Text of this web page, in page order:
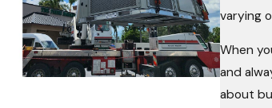
varying
When
and
about